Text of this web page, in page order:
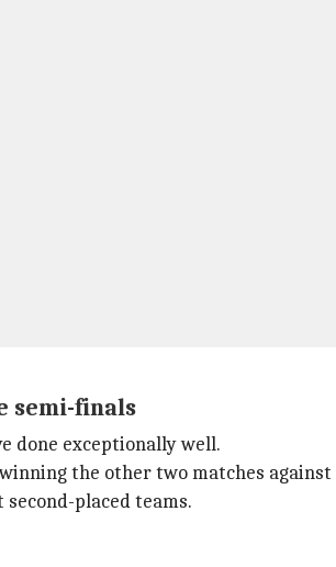
semi-finals
done exceptionally well.
the other two matches against
placed teams.